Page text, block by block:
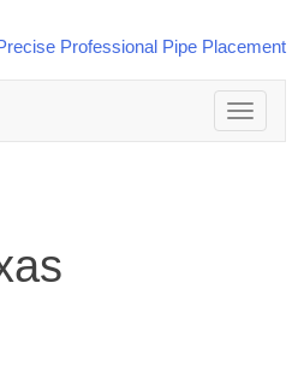
Toggle
navigation